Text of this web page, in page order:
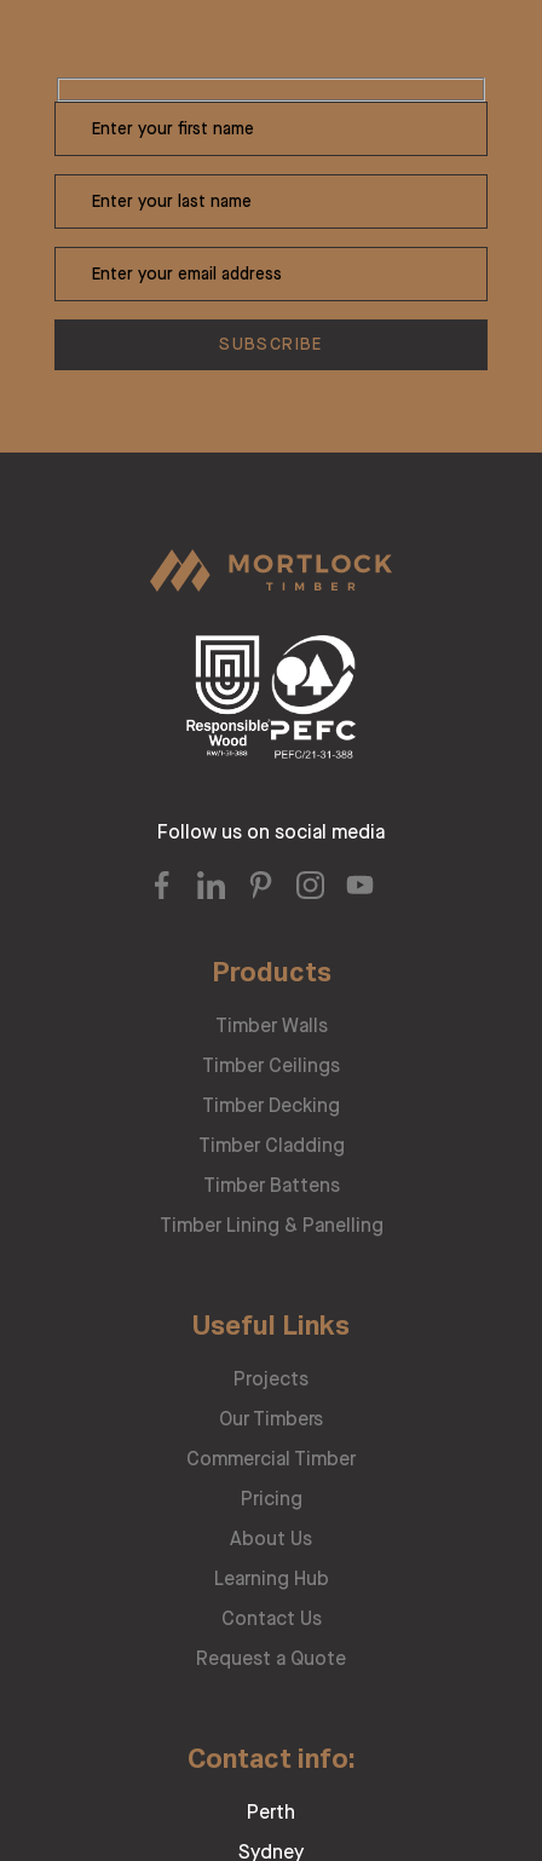
Follow us on social media
Products
Timber Walls
Timber Ceilings
Timber Decking
Timber Cladding
Timber Battens
Timber Lining & Panelling
Useful Links
Projects
Our Timbers
Commercial Timber
Pricing
About Us
Learning Hub
Contact Us
Request a Quote
Contact info:
Perth
Sydney